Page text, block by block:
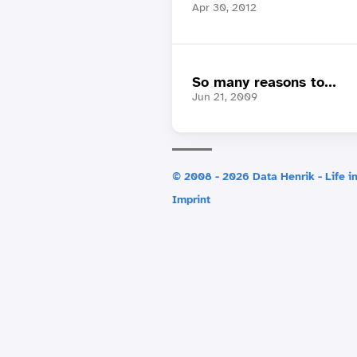
Apr 30, 2012
So many reasons to...
Jun 21, 2009
© 2008 - 2026 Data Henrik - Life
Imprint